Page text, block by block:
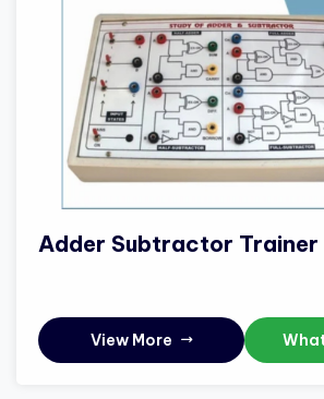
Adder Subtractor Trainer
View More